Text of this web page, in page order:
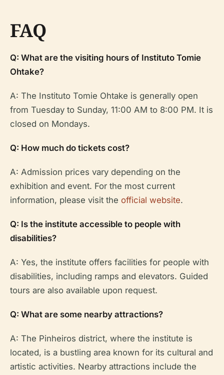
FAQ
Q: What are the visiting hours of Instituto Tomie
Ohtake?
A: The Instituto Tomie Ohtake is generally open
from Tuesday to Sunday, 11:00 AM to 8:00 PM. It is
closed on Mondays.
Q: How much do tickets cost?
A: Admission prices vary depending on the
exhibition and event. For the most current
information, please visit the official website.
Q: Is the institute accessible to people with
disabilities?
A: Yes, the institute offers facilities for people with
disabilities, including ramps and elevators. Guided
tours are also available upon request.
Q: What are some nearby attractions?
A: The Pinheiros district, where the institute is
located, is a bustling area known for its cultural and
artistic activities. Nearby attractions include the